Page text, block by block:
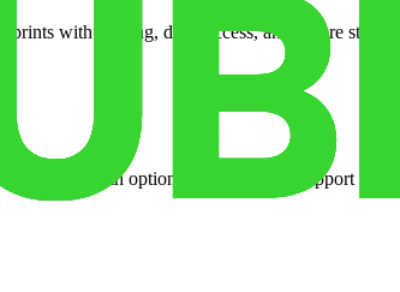
with racking, dock access, and secure
to-month options and dedicated support